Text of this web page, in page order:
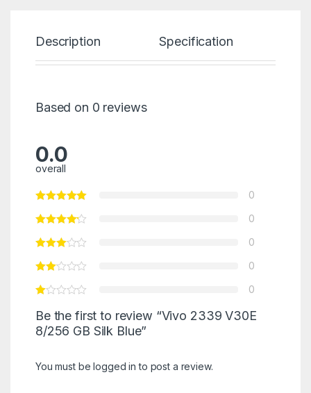
Description Specification
Based on 0 reviews
0.0
overall
0
0
0
0
0
Be the first to review “Vivo 2339 V30E
8/256 GB Silk Blue”
You must belogged in to post a review.